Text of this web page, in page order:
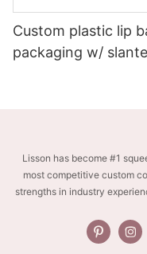
Custom plastic lip
packaging w/
Lisson has become #1
most competitive custom
strengths in industry